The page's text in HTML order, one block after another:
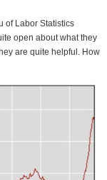
of Labor Statistics
open about what they
are quite helpful. How